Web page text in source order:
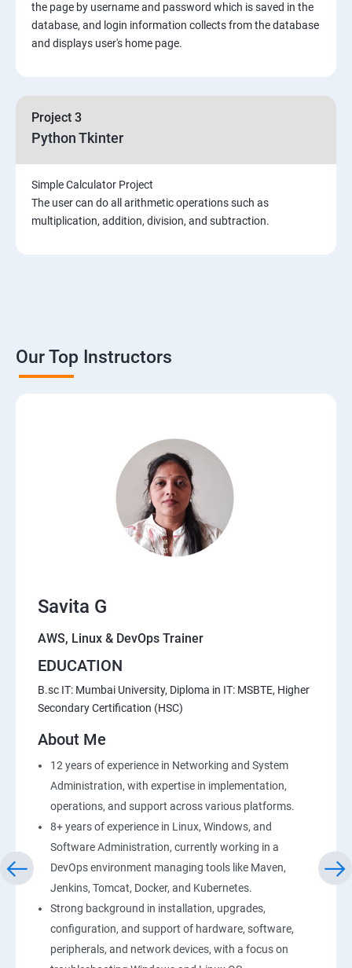
the page by username and password which is saved in the
database, and login information collects from the database
and displays user's home page.
Project 3
Python Tkinter
Simple Calculator Project
The user can do all arithmetic operations such as
multiplication, addition, division, and subtraction.
Our Top Instructors
Savita G
AWS, Linux & DevOps Trainer
EDUCATION
B.sc IT: Mumbai University, Diploma in IT: MSBTE, Higher
Secondary Certification (HSC)
About Me
12 years of experience in Networking and System
Administration, with expertise in implementation,
operations, and support across various platforms.
8+ years of experience in Linux, Windows, and
Software Administration, currently working in a
DevOps environment managing tools like Maven,
Jenkins, Tomcat, Docker, and Kubernetes.
Strong background in installation, upgrades,
configuration, and support of hardware, software,
peripherals, and network devices, with a focus on